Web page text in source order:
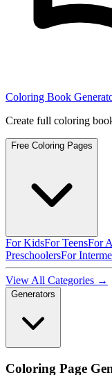
Coloring Book
Create full coloring
Free Coloring Pages
For KidsFor TeensFor
PreschoolersFor
View All Categories →
Generators
Coloring Page